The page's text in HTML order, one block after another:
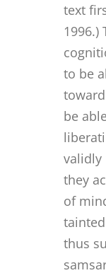
text
1996.)
to be
be
validly
they
of
thus